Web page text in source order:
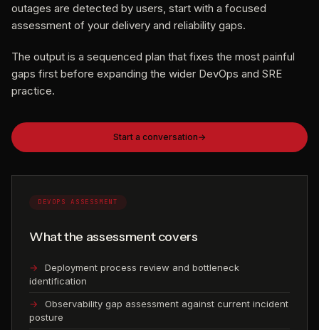
outages are detected by users, start with a focused
assessment of your delivery and reliability gaps.
The output is a sequenced plan that fixes the most painful
gaps first before expanding the wider DevOps and SRE
practice.
Start a conversation
DEVOPS ASSESSMENT
What the assessment covers
Deployment process review and bottleneck
identification
Observability gap assessment against current incident
posture